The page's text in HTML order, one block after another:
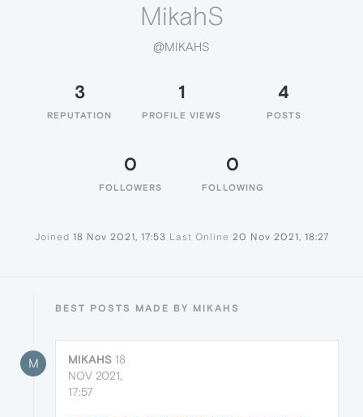
MikahS
@MIKAHS
3
REPUTATION
1
PROFILE VIEWS
4
POSTS
0
FOLLOWERS
0
FOLLOWING
Joined 18 Nov 2021, 17:53 Last Online 20 Nov 2021, 18:27
BEST POSTS MADE BY MIKAHS
M MIKAHS 18
NOV 2021,
17:57